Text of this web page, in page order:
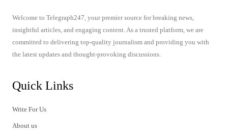
Welcome to Telegraph247, your premier source for breaking news,
insightful articles, and engaging content. As a trusted platform, we are
committed to delivering top-quality journalism and providing you with
the latest updates and thought-provoking discussions.
Quick Links
Write For Us
About us